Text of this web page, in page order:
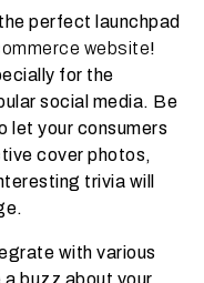
perfect launchpad
website!
for the
social media. Be
let your consumers
cover photos,
trivia will
with various
buzz about your